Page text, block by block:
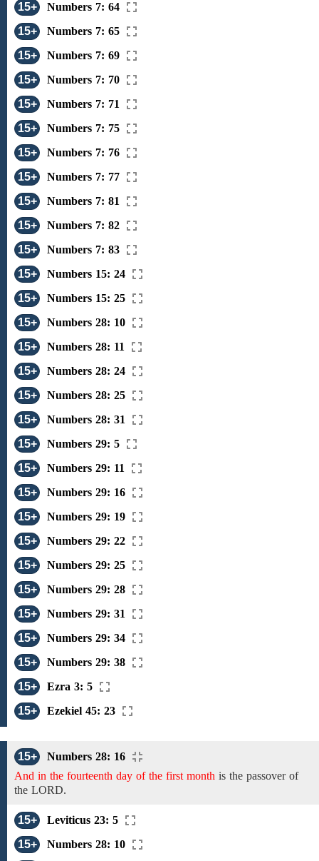
15+
Numbers 7: 64
15+
Numbers 7: 65
15+
Numbers 7: 69
15+
Numbers 7: 70
15+
Numbers 7: 71
15+
Numbers 7: 75
15+
Numbers 7: 76
15+
Numbers 7: 77
15+
Numbers 7: 81
15+
Numbers 7: 82
15+
Numbers 7: 83
15+
Numbers 15: 24
15+
Numbers 15: 25
15+
Numbers 28: 10
15+
Numbers 28: 11
15+
Numbers 28: 24
15+
Numbers 28: 25
15+
Numbers 28: 31
15+
Numbers 29: 5
15+
Numbers 29: 11
15+
Numbers 29: 16
15+
Numbers 29: 19
15+
Numbers 29: 22
15+
Numbers 29: 25
15+
Numbers 29: 28
15+
Numbers 29: 31
15+
Numbers 29: 34
15+
Numbers 29: 38
15+
Ezra 3: 5
15+
Ezekiel 45: 23
15+
Numbers 28: 16
And in the fourteenth day of the first month is the passover of
the LORD.
15+
Leviticus 23: 5
15+
Numbers 28: 10